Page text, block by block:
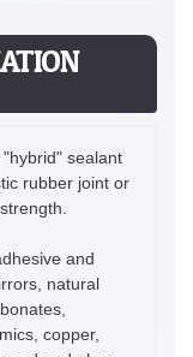
sealant
rubber joint or
and
natural
copper,